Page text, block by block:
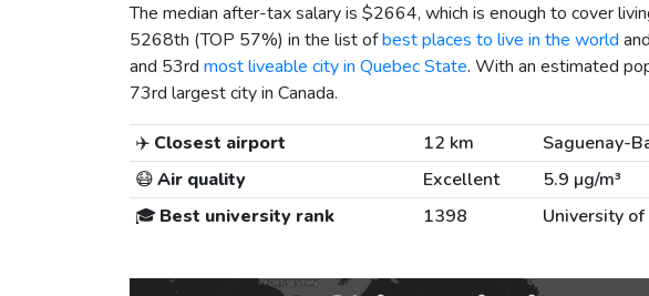
The median after-tax salary is $2664, which is enough to cover
5268th (TOP 57%) in the list ofbest places to live in the world
and 53rd most liveable city in Quebec State. With an estimated
73rd largest city in Canada.
✈️ Closest airport 12 km
Saguenay-
😷Air quality Excellent
5.9 µg/m³
🎓 Best university rank 1398 University